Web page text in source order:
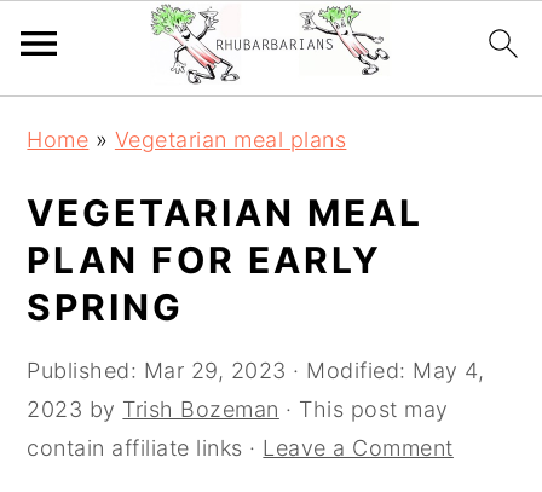
navigation
content
sidebar
Home » Vegetarian meal plans
VEGETARIAN MEAL
PLAN FOR EARLY
SPRING
Published: Mar 29, 2023 · Modified: May 4,
2023 by Trish Bozeman · This post may
contain affiliate links · Leave a Comment